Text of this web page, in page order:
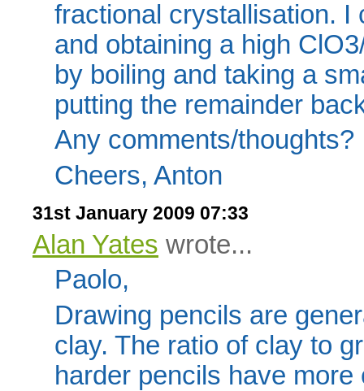
fractional crystallisation. I
and obtaining a high
by boiling and taking a
putting the remainder
Any comments/thoughts?
Cheers, Anton
31st January 2009 07:33
Alan Yates wrote...
Paolo,
Drawing pencils are
clay. The ratio of clay to
harder pencils have